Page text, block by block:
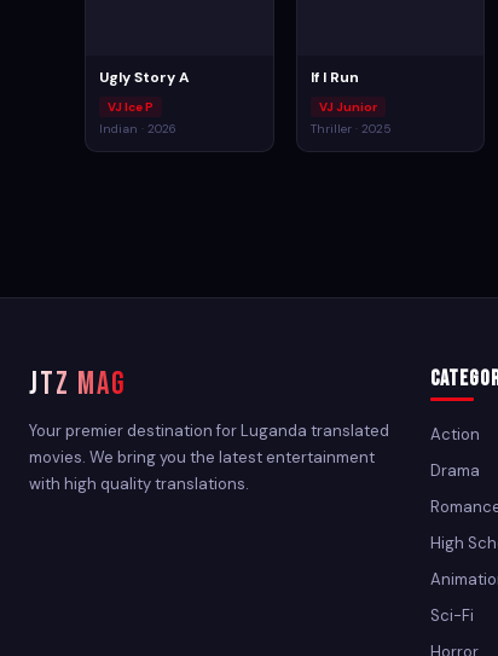
Ugly Story A
VJ Ice P
Indian · 2026
If I Run
VJ Junior
Thriller · 2025
JTZ MAG
Your premier destination for Luganda translated
movies. We bring you the latest entertainment
with high quality translations.
Action
Drama
High
Sci-Fi